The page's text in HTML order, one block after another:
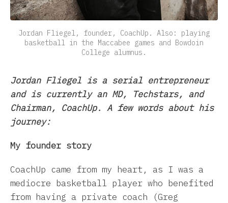
Jordan Fliegel, founder, CoachUp. Also: playing
basketball in the Maccabee games and Bowdoin
College alumnus.
Jordan Fliegel is a serial entrepreneur
and is currently an MD, Techstars, and
Chairman, CoachUp. A few words about his
journey:
My founder story
CoachUp came from my heart, as I was a
mediocre basketball player who benefited
from having a private coach (Greg